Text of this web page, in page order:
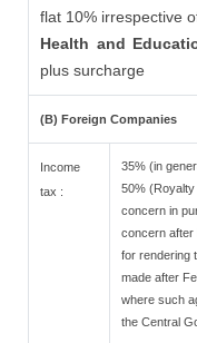
flat 10% irrespective
Health and
plus surcharge
(B) Foreign Companies
Income
tax :
35% (in
50%
concern in
concern after
for rendering
made after
where such
the Central